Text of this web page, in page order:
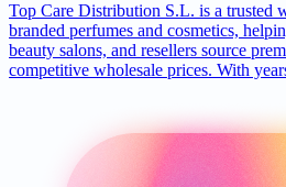
Top Care Distribution S.L. is a trusted
branded perfumes and cosmetics,
beauty salons, and resellers source
competitive wholesale prices. With